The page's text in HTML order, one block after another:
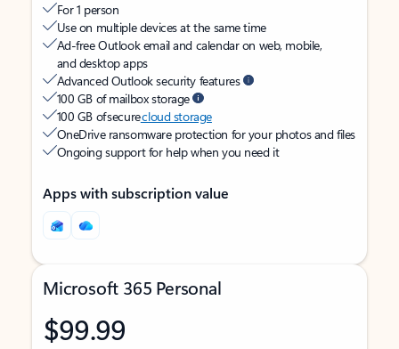
For 1 person
Use on multiple devices at the same time
Ad-free Outlook email and calendar on web, mobile,
and desktop apps
Advanced Outlook security features
100 GB of mailbox storage
100 GB of securecloud storage
OneDrive ransomware protection for your photos and files
Ongoing support for help when you need it
Apps with subscription value
Microsoft 365 Personal
$99.99